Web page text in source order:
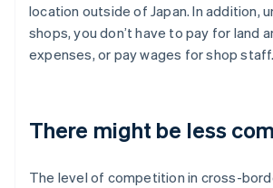
location outside of Japan. In addition,
shops, you don’t have to pay for land
expenses, or pay wages for shop staff.
There might be less
The level of competition in cross-